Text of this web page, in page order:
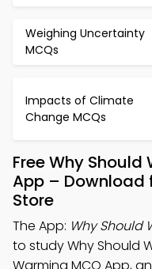
Weighing Uncertainty
MCQs
Impacts of Climate
Change MCQs
Free Why Should
App – Download
Store
The App: Why Should
to study Why Should